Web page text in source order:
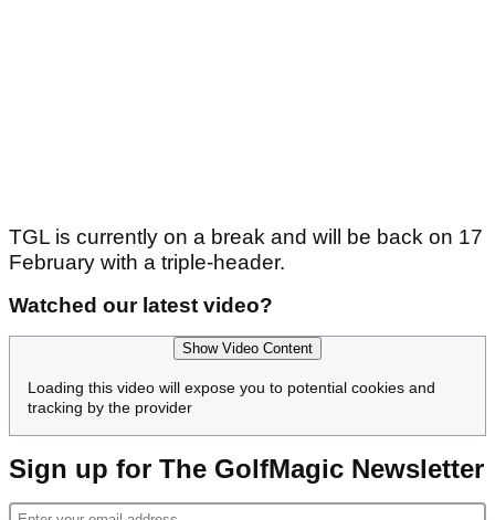
TGL is currently on a break and will be back on 17
February with a triple-header.
Watched our latest video?
Show Video Content
Loading this video will expose you to potential cookies and
tracking by the provider
Sign up for The GolfMagic Newsletter